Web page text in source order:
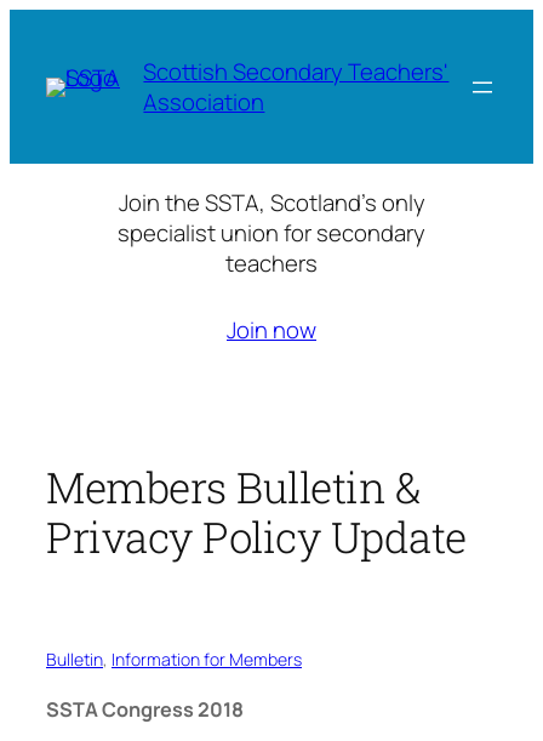
content
Scottish Secondary Teachers'
Association
Join the SSTA, Scotland’s only
specialist union for secondary
teachers
Join now
Members Bulletin &
Privacy Policy Update
Bulletin, Information for Members
SSTA Congress 2018